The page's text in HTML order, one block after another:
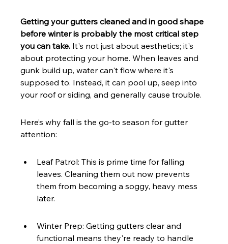
Getting your gutters cleaned and in good shape
before winter is probably the most critical step
you can take. It's not just about aesthetics; it's
about protecting your home. When leaves and
gunk build up, water can't flow where it's
supposed to. Instead, it can pool up, seep into
your roof or siding, and generally cause trouble.
Here’s why fall is the go-to season for gutter
attention:
Leaf Patrol: This is prime time for falling
leaves. Cleaning them out now prevents
them from becoming a soggy, heavy mess
later.
Winter Prep: Getting gutters clear and
functional means they're ready to handle